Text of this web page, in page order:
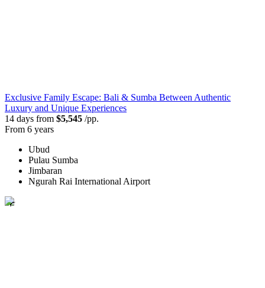
Exclusive Family Escape: Bali & Sumba Between Authentic
Luxury and Unique Experiences
14 days from $5,545 /pp.
From 6 years
Ubud
Pulau Sumba
Jimbaran
Ngurah Rai International Airport